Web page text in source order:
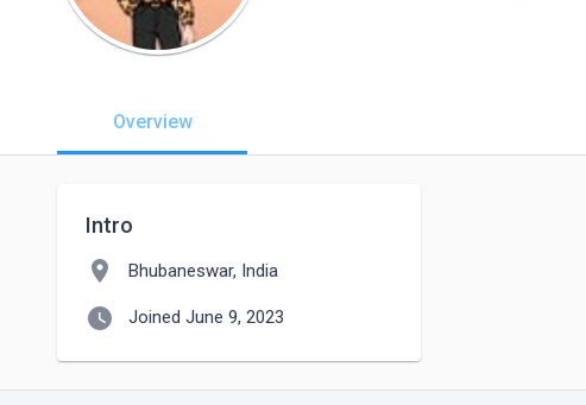
Overview
Intro
location_on Bhubaneswar, India
watch_later Joined June 9, 2023